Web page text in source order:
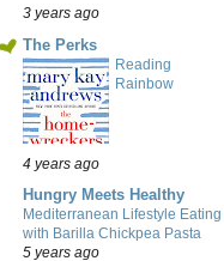
3 years ago
The Perks
Reading
Rainbow
4 years ago
Hungry Meets Healthy
Mediterranean Lifestyle Eating
with Barilla Chickpea Pasta
5 years ago